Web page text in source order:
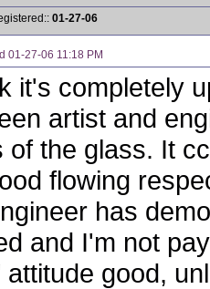
01-27-06
01-27-06 11:18 PM
it's completely
artist and
of the glass. It
flowing
has
and I'm not
attitude good,